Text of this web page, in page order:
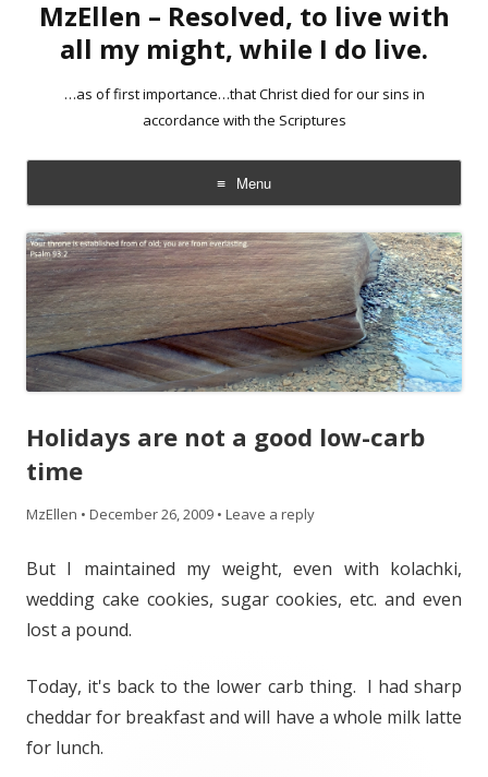
MzEllen – Resolved, to live with
all my might, while I do live.
…as of first importance…that Christ died for our sins in
accordance with the Scriptures
Menu
Skip
to
content
Holidays are not a good low-carb
time
MzEllen • December 26, 2009 • Leave a reply
But I maintained my weight, even with kolachki,
wedding cake cookies, sugar cookies, etc. and even
lost a pound.
Today, it's back to the lower carb thing. I had sharp
cheddar for breakfast and will have a whole milk latte
for lunch.